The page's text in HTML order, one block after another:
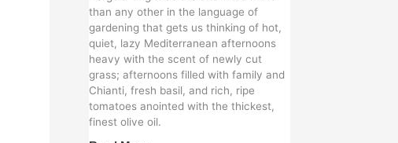
than any other in the language of
gardening that gets us thinking of hot,
quiet, lazy Mediterranean afternoons
heavy with the scent of newly cut
grass; afternoons filled with family and
Chianti, fresh basil, and rich, ripe
tomatoes anointed with the thickest,
finest olive oil.